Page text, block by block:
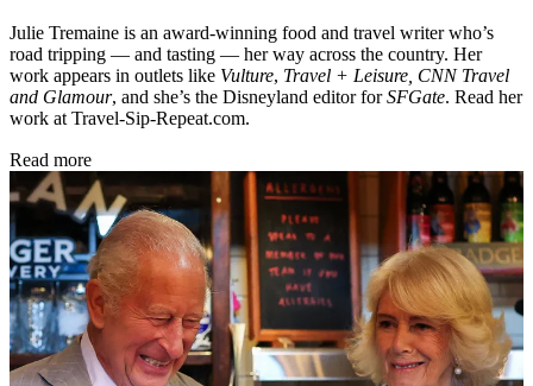
Julie Tremaine is an award-winning food and travel writer who’s
road tripping — and tasting — her way across the country. Her
work appears in outlets like Vulture, Travel + Leisure, CNN Travel
and Glamour, and she’s the Disneyland editor forSFGate. Read her
work at Travel-Sip-Repeat.com.
Read more